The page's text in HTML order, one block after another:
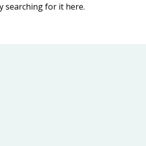
searching for it here.